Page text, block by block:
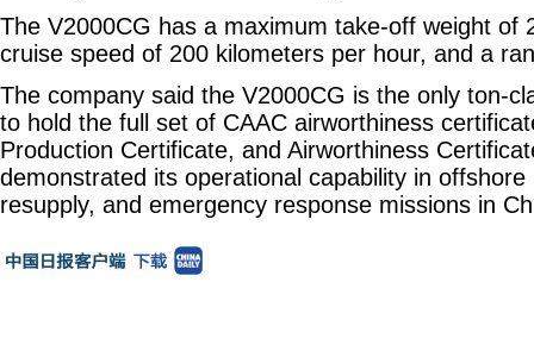
The V2000CG has a maximum take-off weight of
cruise speed of 200 kilometers per hour, and a
The company said the V2000CG is the only ton-
to hold the full set of CAAC airworthiness
Production Certificate, and Airworthiness
demonstrated its operational capability in offshore
resupply, and emergency response missions in